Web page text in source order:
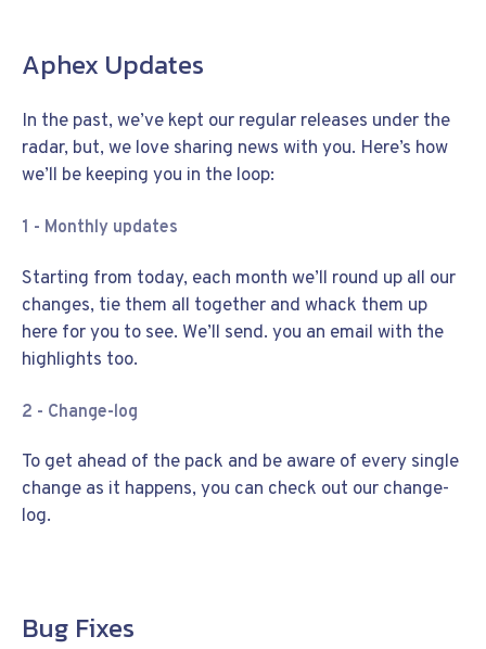
Aphex Updates
In the past, we’ve kept our regular releases under the
radar, but, we love sharing news with you. Here’s how
we’ll be keeping you in the loop:
1 - Monthly updates
Starting from today, each month we’ll round up all our
changes, tie them all together and whack them up
here for you to see. We’ll send. you an email with the
highlights too.
2 - Change-log
To get ahead of the pack and be aware of every single
change as it happens, you can check out our change-
log.
Bug Fixes